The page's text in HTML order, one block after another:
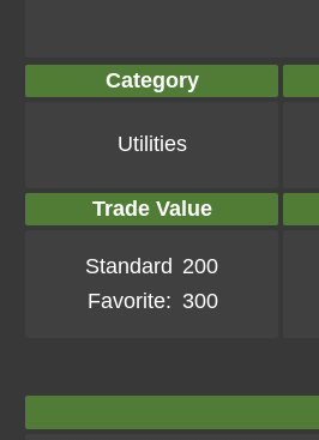
Category
Utilities
Trade Value
Standard 200
Favorite: 300